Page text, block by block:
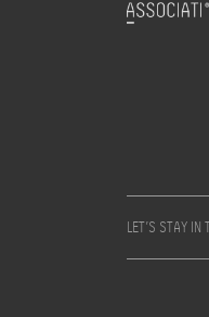
LET’S STAY IN